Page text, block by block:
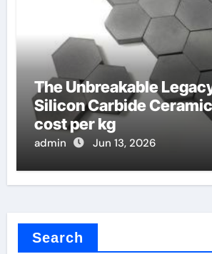
The Unbreakable
Silicon Carbide
cost per kg
admin Jun 13, 2026
Search